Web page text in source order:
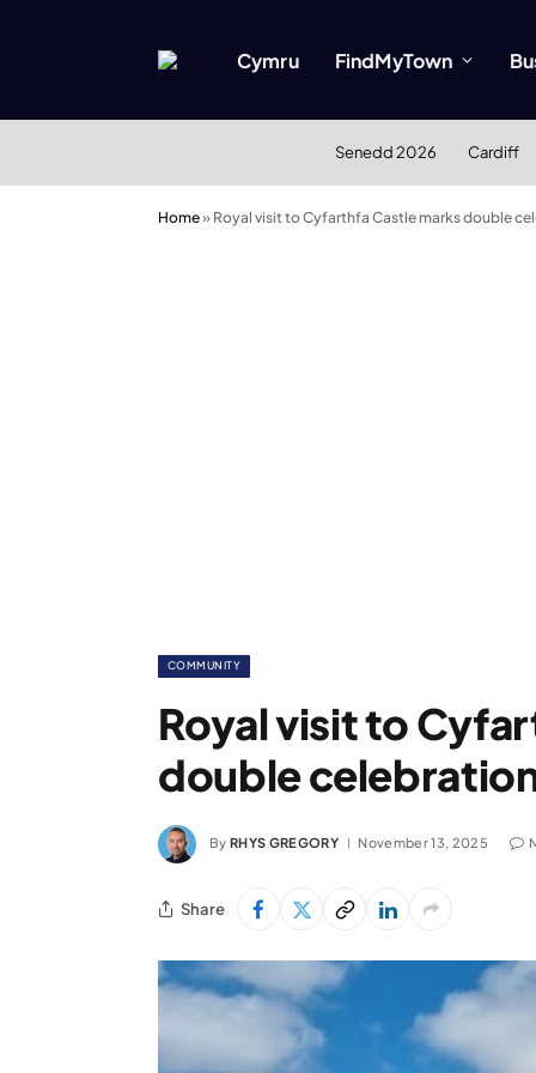
Cymru FindMyTown
Senedd 2026 Cardiff
Home» Royal visit to Cyfarthfa Castle marks double
COMMUNITY
Royal visit to
double
By RHYS GREGORY November 13, 2025
Share